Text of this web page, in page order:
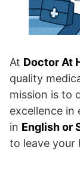
At Doctor At
quality
mission is to
excellence
in English or
to leave your